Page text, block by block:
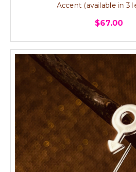
Accent (available in 3
$67.00